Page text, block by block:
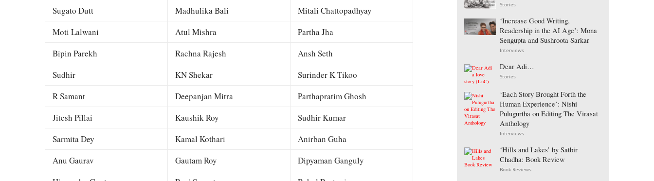
Sugato Dutt
Madhulika Bali
Mitali Chattopadhyay
Moti Lalwani
Atul Mishra
Partha Jha
Bipin Parekh
Rachna Rajesh
Ansh Seth
Sudhir
KN Shekar
Surinder K Tikoo
R Samant
Deepanjan Mitra
Parthapratim Ghosh
Jitesh Pillai
Kaushik Roy
Sudhir Kumar
Sarmita Dey
Kamal Kothari
Anirban Guha
Anu Gaurav
Gautam Roy
Dipyaman Ganguly
Stories
‘Increase Good Writing,
Readership in the AI Age’: Mona
Sengupta and Sushroota Sarkar
Interviews
Dear Adi…
Stories
‘Each Story Brought Forth the
Human Experience’: Nishi
Pulugurtha on Editing The Virasat
Anthology
Interviews
‘Hills and Lakes’ by Satbir
Chadha: Book Review
Book Reviews